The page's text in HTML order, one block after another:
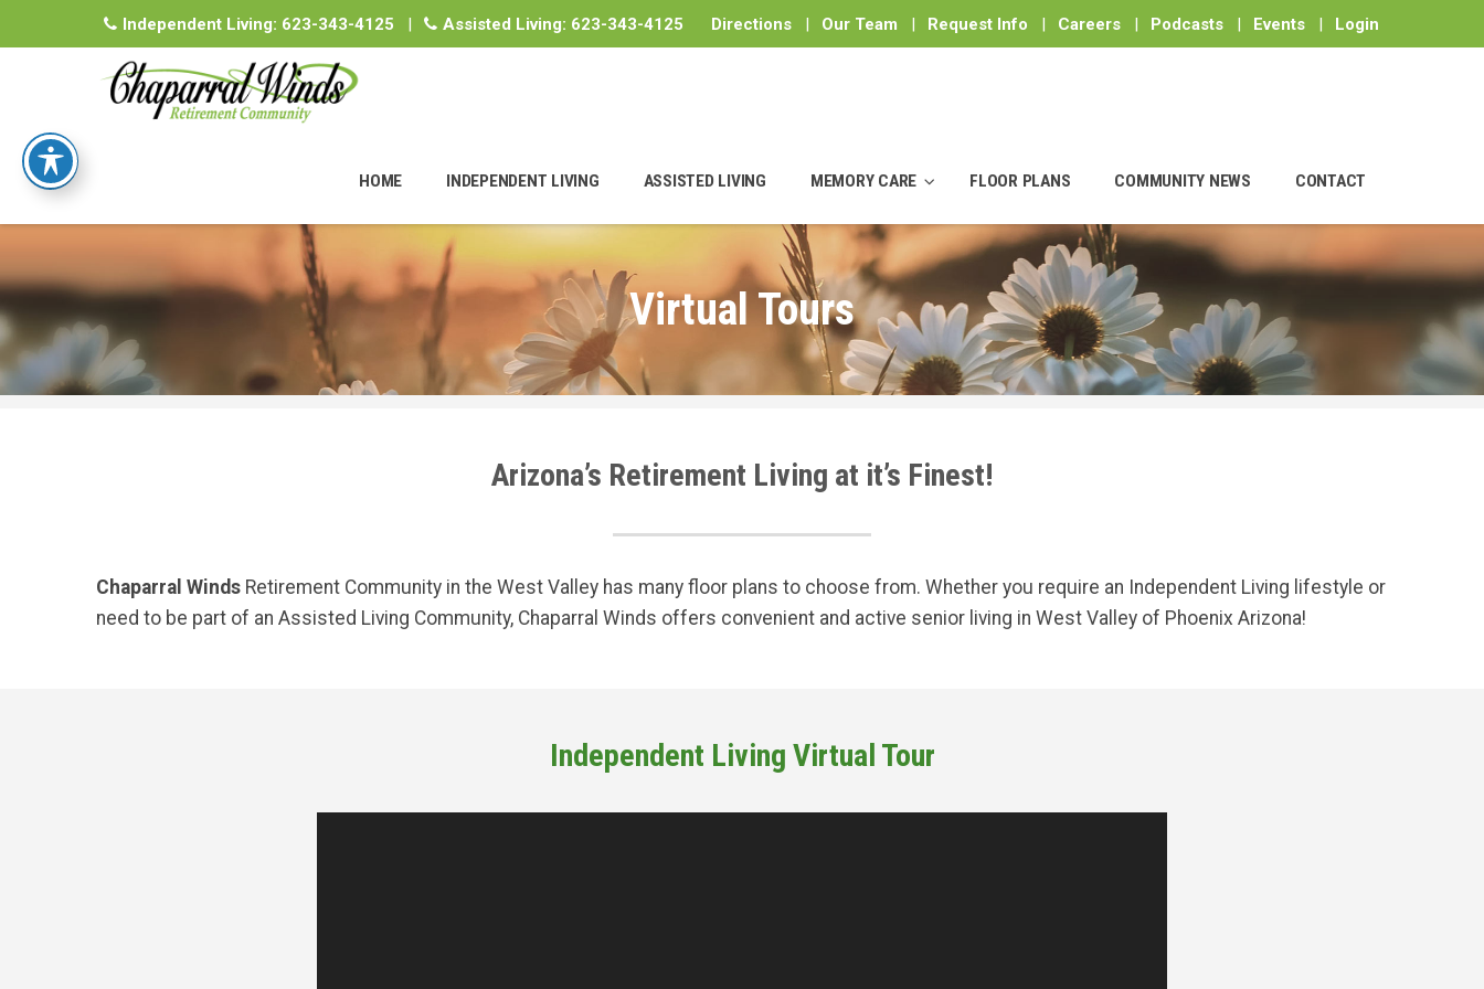
Independent Living: 623-343-4125 | Assisted Living: 623-343-4125 Directions | Our Team | Request Info | Careers | Podcasts | Events | Login
HOME INDEPENDENT LIVING ASSISTED LIVING MEMORY CARE FLOOR PLANS COMMUNITY NEWS CONTACT
Virtual Tours
Arizona’s Retirement Living at it’s Finest!
Chaparral Winds Retirement Community in the West Valley has many floor plans to choose from. Whether you require an Independent Living lifestyle or
need to be part of an Assisted Living Community, Chaparral Winds offers convenient and active senior living in West Valley of Phoenix Arizona!
Independent Living Virtual Tour